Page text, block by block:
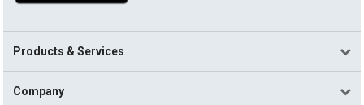
Products & Services
Company